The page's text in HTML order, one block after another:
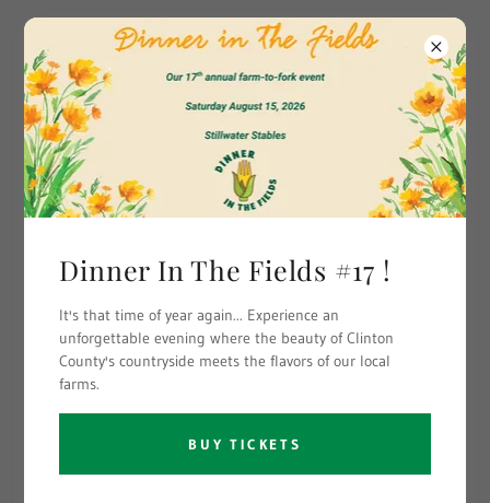
Clinton County
Leadership Institute
Dinner In The Fields #17 !
It's that time of year again... Experience an
unforgettable evening where the beauty of Clinton
County's countryside meets the flavors of our local
farms.
BUY TICKETS